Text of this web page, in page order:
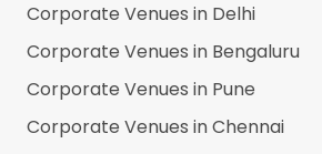
Corporate Venues in Delhi
Corporate Venues in Bengaluru
Corporate Venues in Pune
Corporate Venues inChennai